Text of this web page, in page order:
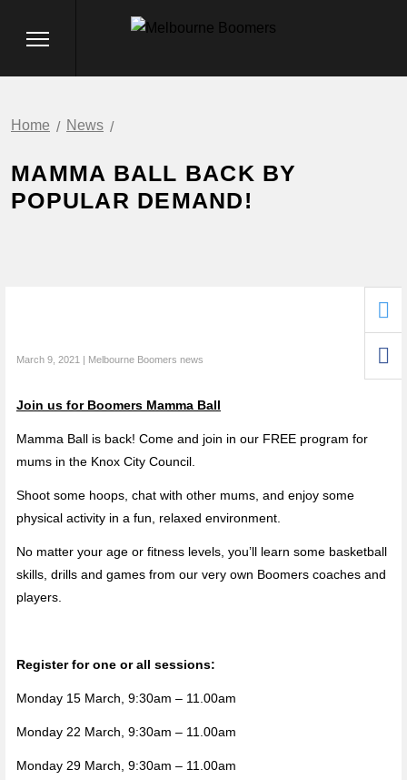
Home News
MAMMA BALL BACK BY
POPULAR DEMAND!
March 9, 2021 | Melbourne Boomers news
Join us for Boomers Mamma Ball
Mamma Ball is back! Come and join in our FREE program for
mums in the Knox City Council.
Shoot some hoops, chat with other mums, and enjoy some
physical activity in a fun, relaxed environment.
No matter your age or fitness levels, you’ll learn some basketball
skills, drills and games from our very own Boomers coaches and
players.
Register for one or all sessions:
Monday 15 March, 9:30am – 11.00am
Monday 22 March, 9:30am – 11.00am
Monday 29 March, 9:30am – 11.00am